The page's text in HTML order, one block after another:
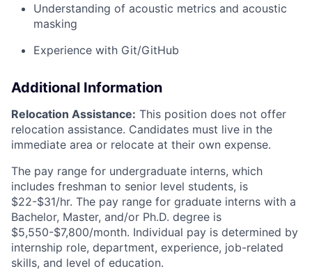
Understanding of acoustic metrics and acoustic
masking
Experience with Git/GitHub
Additional Information
Relocation Assistance: This position does not offer
relocation assistance. Candidates must live in the
immediate area or relocate at their own expense.
The pay range for undergraduate interns, which
includes freshman to senior level students, is
$22-$31/hr. The pay range for graduate interns with a
Bachelor, Master, and/or Ph.D. degree is
$5,550-$7,800/month. Individual pay is determined by
internship role, department, experience, job-related
skills, and level of education.